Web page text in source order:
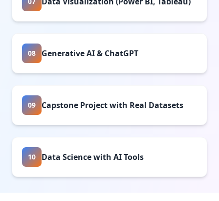
08 Generative AI & ChatGPT
09 Capstone Project with Real Datasets
10 Data Science with AI Tools